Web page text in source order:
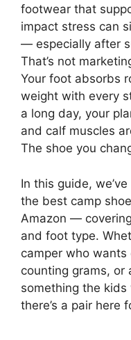
footwear that
impact stress can
— especially after
That’s not
Your foot absorbs
weight with every
a long day, your
and calf muscles
The shoe you
In this guide,
the best camp
Amazon —
and foot type.
camper who
counting grams, or
something the kids
there’s a pair here